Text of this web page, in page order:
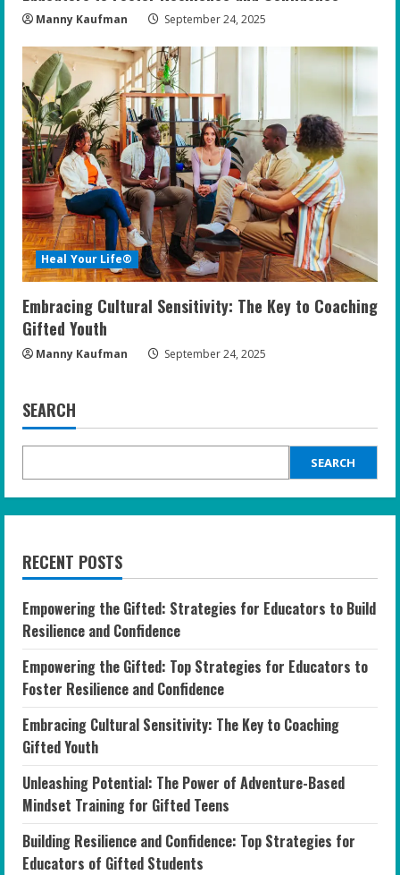
Manny Kaufman September 24, 2025
Heal Your Life®
Embracing Cultural Sensitivity: The Key to Coaching
Gifted Youth
Manny Kaufman September 24, 2025
SEARCH
SEARCH
RECENT POSTS
Empowering the Gifted: Strategies for Educators to Build
Resilience and Confidence
Empowering the Gifted: Top Strategies for Educators to
Foster Resilience and Confidence
Embracing Cultural Sensitivity: The Key to Coaching
Gifted Youth
Unleashing Potential: The Power of Adventure-Based
Mindset Training for Gifted Teens
Building Resilience and Confidence: Top Strategies for
Educators of Gifted Students